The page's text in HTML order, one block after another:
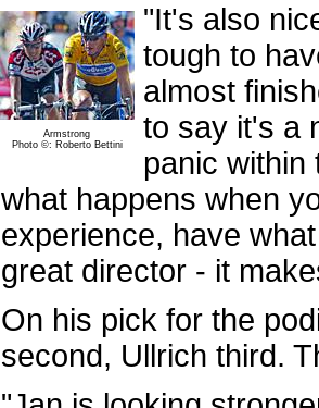
Armstrong
Photo ©: Roberto Bettini
"It's also
tough to
almost
to say it's a
panic within
what happens when
experience, have
great director - it
On his pick for the
second, Ullrich third.